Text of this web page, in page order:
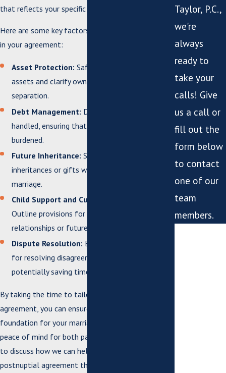
that reflects your specific needs and goals.
Here are some key factors we can help you address
in your agreement:
Asset Protection: Safeguard your individual
assets and clarify ownership in case of
separation.
Debt Management: Define how debts will be
handled, ensuring that one partner isn’t unfairly
burdened.
Future Inheritance: Specify how any future
inheritances or gifts will be treated within the
marriage.
Child Support and Custody Considerations:
Outline provisions for children from previous
relationships or future children.
Dispute Resolution: Establish a clear process
for resolving disagreements that may arise,
potentially saving time and stress.
By taking the time to tailor your postnuptial
agreement, you can ensure that it serves as a solid
foundation for your marriage, providing clarity and
peace of mind for both partners. Contact us today
to discuss how we can help you create a
postnuptial agreement that meets your unique
Taylor, P.C.,
we're
always
ready to
take your
calls! Give
us a call or
fill out the
form below
to contact
one of our
team
members.